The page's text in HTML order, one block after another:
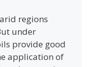
regions
under
provide good
application of